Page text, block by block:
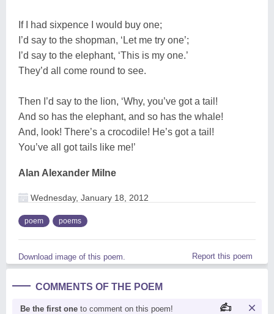
If I had sixpence I would buy one;
I’d say to the shopman, ‘Let me try one’;
I’d say to the elephant, ‘This is my one.’
They’d all come round to see.
Then I’d say to the lion, ‘Why, you’ve got a tail!
And so has the elephant, and so has the whale!
And, look! There’s a crocodile! He’s got a tail!
You’ve all got tails like me!’
Alan Alexander Milne
Wednesday, January 18, 2012
poem poems
Download image of this poem. Report this poem
COMMENTS OF THE POEM
Be the first one to comment on this poem!